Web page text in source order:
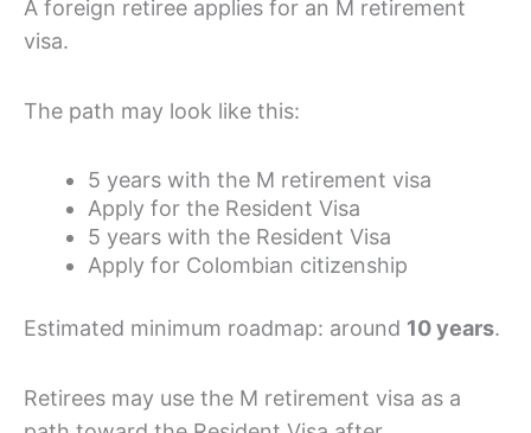
A foreign retiree applies for an M retirement
visa.
The path may look like this:
5 years with the M retirement visa
Apply for the Resident Visa
5 years with the Resident Visa
Apply for Colombian citizenship
Estimated minimum roadmap: around 10 years.
Retirees may use the M retirement visa as a